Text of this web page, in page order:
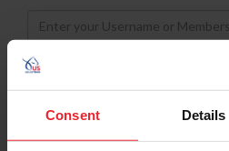
Consent Details
Username
Password
Keep me logged in